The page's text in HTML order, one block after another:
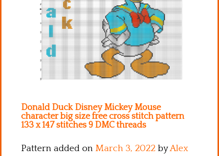
Donald Duck Disney Mickey Mouse
character big size free cross stitch pattern
133 x 147 stitches 9 DMC threads
Pattern added on March 3, 2022 byAlex